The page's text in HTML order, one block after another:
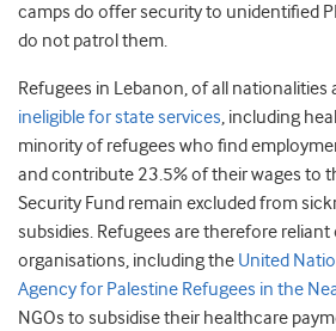
camps do offer security to unidentified
do not patrol them.
Refugees in Lebanon, of all nationalities
ineligible for state services, including
minority of refugees who find
and contribute 23.5% of their wages to
Security Fund remain excluded from
subsidies. Refugees are therefore
organisations, including the United
Agency for Palestine Refugees in the
NGOs to subsidise their healthcare